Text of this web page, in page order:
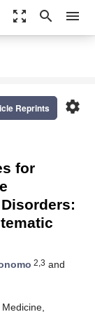
zoom_out_map search menu
settings
Reprints
for
2,3 and